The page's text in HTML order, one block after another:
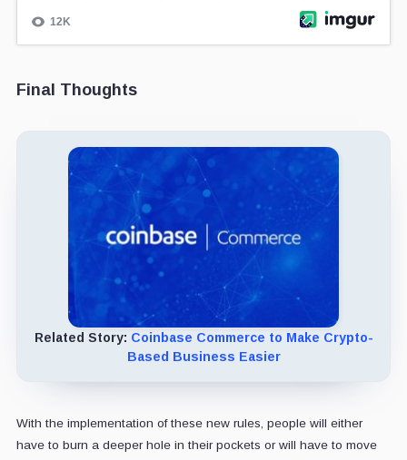
Final Thoughts
Related Story: Coinbase Commerce to Make Crypto-
Based Business Easier
With the implementation of these new rules, people will either
have to burn a deeper hole in their pockets or will have to move